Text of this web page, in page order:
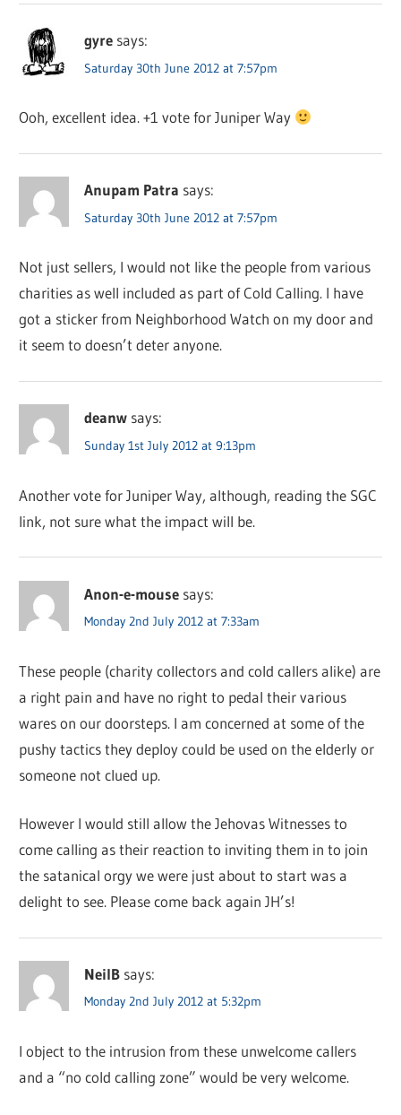
gyre says:
Saturday 30th June 2012 at 7:57pm
Ooh, excellent idea. +1 vote for Juniper Way
Anupam Patra says:
Saturday 30th June 2012 at 7:57pm
Not just sellers, I would not like the people from various
charities as well included as part of Cold Calling. I have
got a sticker from Neighborhood Watch on my door and
it seem to doesn’t deter anyone.
deanw says:
Sunday 1st July 2012 at 9:13pm
Another vote for Juniper Way, although, reading the SGC
link, not sure what the impact will be.
Anon-e-mouse says:
Monday 2nd July 2012 at 7:33am
These people (charity collectors and cold callers alike) are
a right pain and have no right to pedal their various
wares on our doorsteps. I am concerned at some of the
pushy tactics they deploy could be used on the elderly or
someone not clued up.
However I would still allow the Jehovas Witnesses to
come calling as their reaction to inviting them in to join
the satanical orgy we were just about to start was a
delight to see. Please come back again JH’s!
NeilB says:
Monday 2nd July 2012 at 5:32pm
I object to the intrusion from these unwelcome callers
and a “no cold calling zone” would be very welcome.